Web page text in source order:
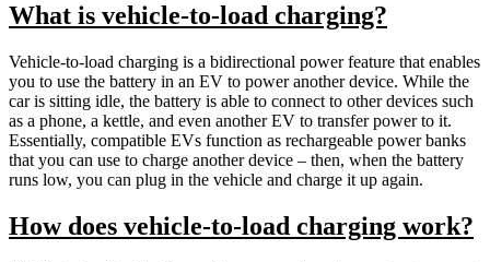
What is vehicle-to-load charging?
Vehicle-to-load charging is a bidirectional power feature that enables
you to use the battery in an EV to power another device. While the
car is sitting idle, the battery is able to connect to other devices such
as a phone, a kettle, and even another EV to transfer power to it.
Essentially, compatible EVs function as rechargeable power banks
that you can use to charge another device – then, when the battery
runs low, you can plug in the vehicle and charge it up again.
How does vehicle-to-load charging work?